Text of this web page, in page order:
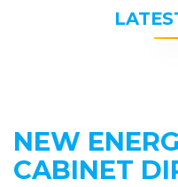
NEW
CABINET